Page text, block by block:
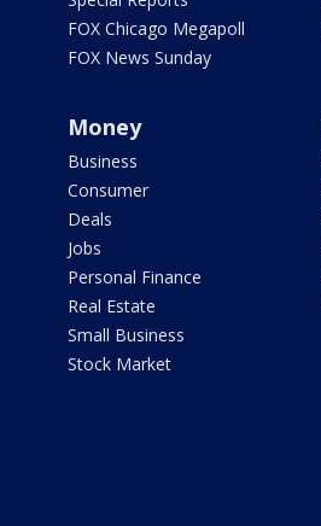
FOX Chicago Megapoll
FOX News Sunday
Money
Business
Consumer
Deals
Jobs
Personal Finance
Real Estate
Small Business
Stock Market